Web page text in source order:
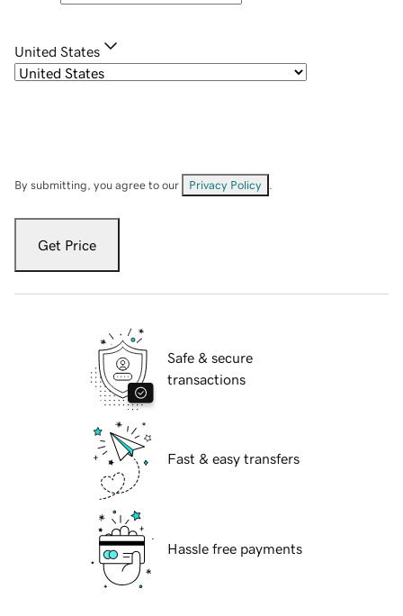
United States
By submitting, you agree to our Privacy Policy
Get Price
Safe & secure
transactions
Fast & easy transfers
Hassle free payments